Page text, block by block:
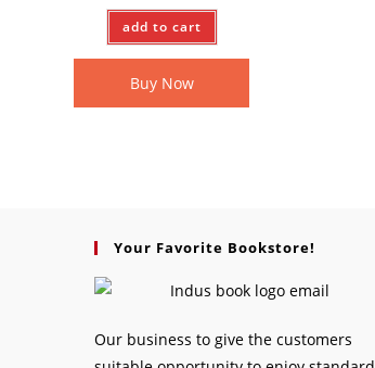
add to cart
Buy Now
Your Favorite Bookstore!
Our business to give the customers